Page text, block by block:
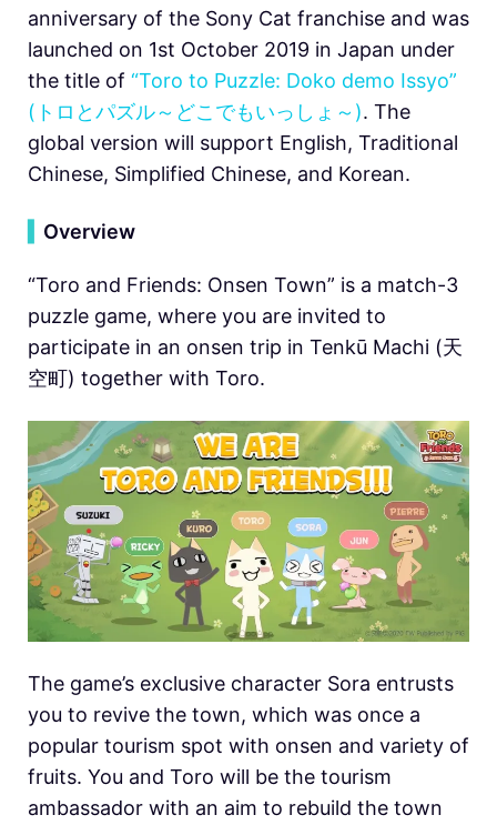
anniversary of the Sony Cat franchise and was
launched on 1st October 2019 in Japan under
the title of “Toro to Puzzle: Doko demo Issyo”
(トロとパズル～どこでもいっしょ～). The
global version will support English, Traditional
Chinese, Simplified Chinese, and Korean.
Overview
“Toro and Friends: Onsen Town” is a match-3
puzzle game, where you are invited to
participate in an onsen trip in Tenkū Machi (天
空町) together with Toro.
The game’s exclusive character Sora entrusts
you to revive the town, which was once a
popular tourism spot with onsen and variety of
fruits. You and Toro will be the tourism
ambassador with an aim to rebuild the town